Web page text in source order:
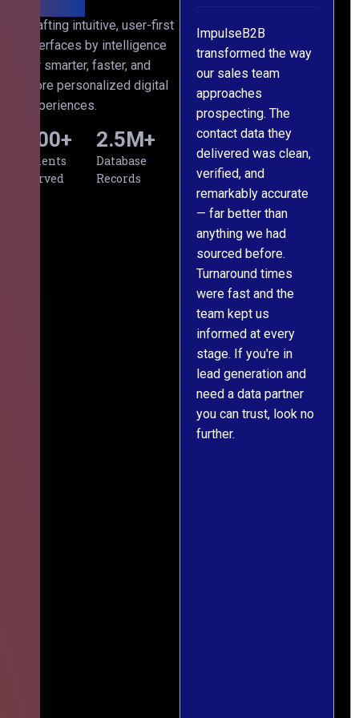
Crafting intuitive, user-first
interfaces by intelligence
for smarter, faster, and
more personalized digital
experiences.
Clients
Served
500+
Database
Records
2.5M+
ImpulseB2B
transformed the way
our sales team
approaches
prospecting. The
contact data they
delivered was clean,
verified, and
We approached
ImpulseB2B for a
large-scale data
cleansing project for
our CRM, and
honestly, the results
exceeded our
expectations. The
team understood our
requirements from
day one, worked
meticulously, and
handed over a
polished, structured
dataset well within
the deadline. The
communication
throughout was clear
and prompt. We've
since engaged them
on two more projects